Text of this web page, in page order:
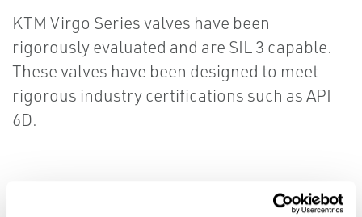
KTM Virgo Series valves have been
rigorously evaluated and are SIL 3 capable.
These valves have been designed to meet
rigorous industry certifications such as API
6D.